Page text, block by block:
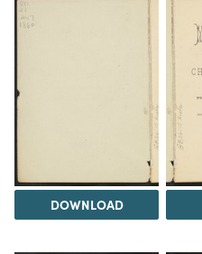
DOWNLOAD